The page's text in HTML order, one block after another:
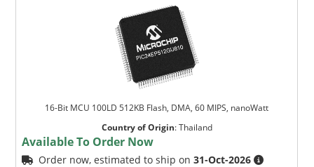
16-Bit MCU 100LD 512KB Flash, DMA, 60 MIPS, nanoWatt
Country of Origin:Thailand
Available To Order Now
Order now, estimated to ship on31-Oct-2026